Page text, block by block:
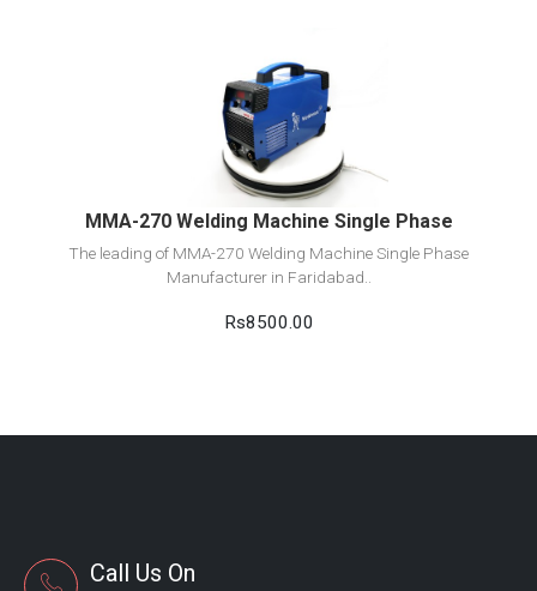
View Detail
Add to cart
MMA-270 Welding Machine Single Phase
The leading of MMA-270 Welding Machine Single Phase
Manufacturer in Faridabad..
Rs8500.00
Call Us On